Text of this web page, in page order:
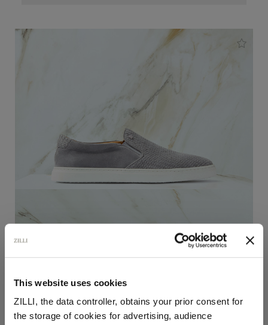
This website uses cookies
ZILLI, the data controller, obtains your prior consent for
the storage of cookies for advertising, audience